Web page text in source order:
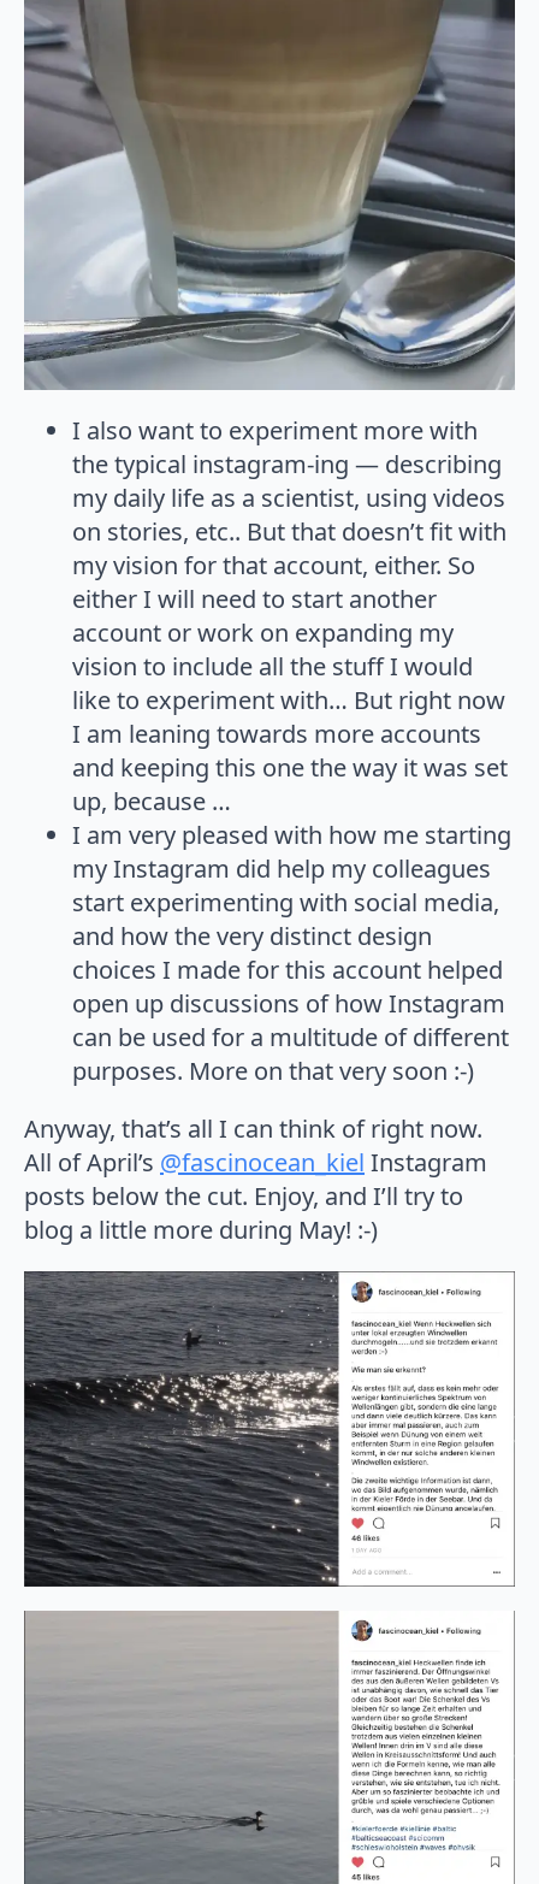
I also want to experiment more with
the typical instagram-ing — describing
my daily life as a scientist, using videos
on stories, etc.. But that doesn’t fit with
my vision for that account, either. So
either I will need to start another
account or work on expanding my
vision to include all the stuff I would
like to experiment with… But right now
I am leaning towards more accounts
and keeping this one the way it was set
up, because …
I am very pleased with how me starting
my Instagram did help my colleagues
start experimenting with social media,
and how the very distinct design
choices I made for this account helped
open up discussions of how Instagram
can be used for a multitude of different
purposes. More on that very soon :-)
Anyway, that’s all I can think of right now.
All of April’s @fascinocean_kiel Instagram
posts below the cut. Enjoy, and I’ll try to
blog a little more during May! :-)